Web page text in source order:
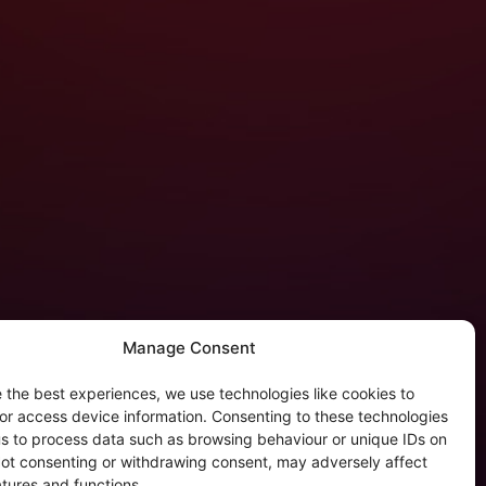
Manage Consent
the best experiences, we use technologies like cookies to
access device information. Consenting to these technologies
to process data such as browsing behaviour or unique IDs on
consenting or withdrawing consent, may adversely affect
Privacy
Policy (EU)
Policy